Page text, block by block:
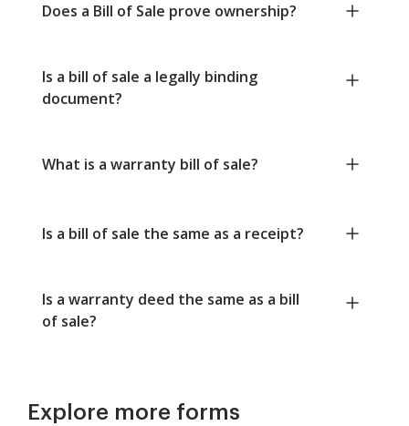
Does a Bill of Sale prove ownership?
Is a bill of sale a legally binding
document?
What is a warranty bill of sale?
Is a bill of sale the same as a receipt?
Is a warranty deed the same as a bill
of sale?
Explore more forms